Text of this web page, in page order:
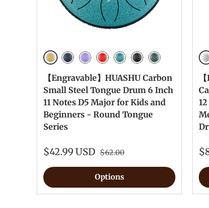
【Engravable】HUASHU Carbon
Small Steel Tongue Drum 6 Inch
11 Notes D5 Major for Kids and
Beginners - Round Tongue
Series
$42.99 USD $62.00
Options